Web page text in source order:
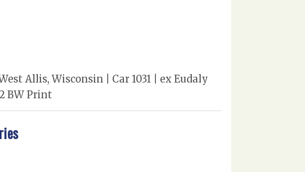
Allis, Wisconsin | Car 1031 | ex Eudaly
BW Print